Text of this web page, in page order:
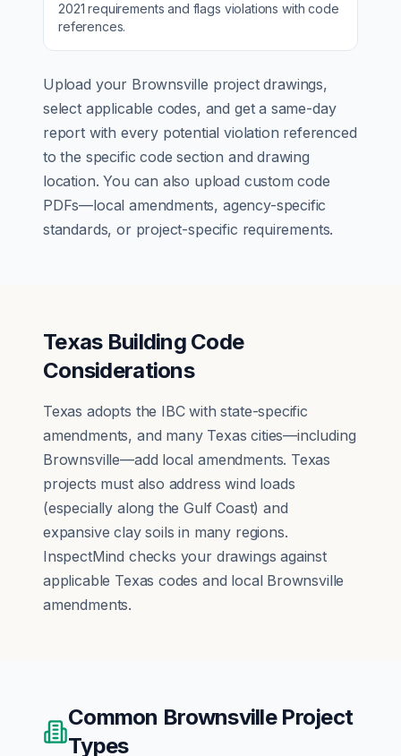
2021 requirements and flags violations with code
references.
Upload your Brownsville project drawings,
select applicable codes, and get a same-day
report with every potential violation referenced
to the specific code section and drawing
location. You can also upload custom code
PDFs—local amendments, agency-specific
standards, or project-specific requirements.
Texas Building Code
Considerations
Texas adopts the IBC with state-specific
amendments, and many Texas cities—including
Brownsville—add local amendments. Texas
projects must also address wind loads
(especially along the Gulf Coast) and
expansive clay soils in many regions.
InspectMind checks your drawings against
applicable Texas codes and local Brownsville
amendments.
Common BrownsvilleProject
Types